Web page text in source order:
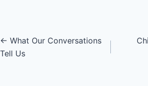
Posts
navigation
← What Our Conversations
Tell Us